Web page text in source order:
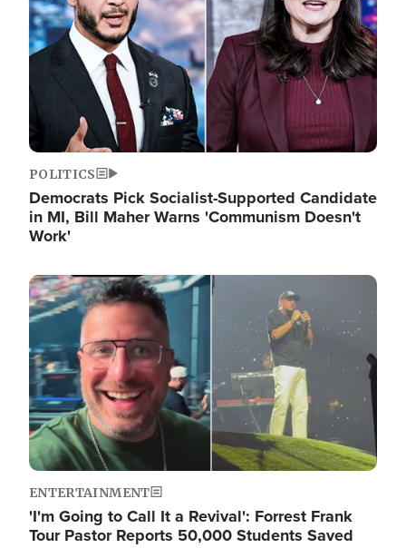
POLITICS
Democrats Pick Socialist-Supported Candidate
in MI, Bill Maher Warns 'Communism Doesn't
Work'
Image
ENTERTAINMENT
'I'm Going to Call It a Revival': Forrest Frank
Tour Pastor Reports 50,000 Students Saved